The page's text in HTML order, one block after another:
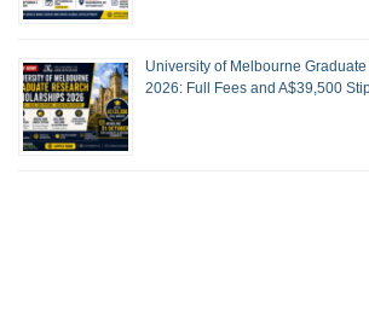
University of Melbourne
2026: Full Fees and A$39,500